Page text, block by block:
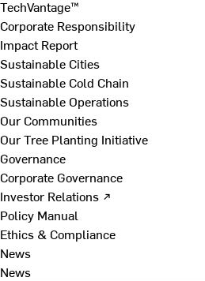
TechVantage™
Corporate Responsibility
Impact Report
Sustainable Cities
Sustainable Cold Chain
Sustainable Operations
Our Communities
Our Tree Planting Initiative
Governance
Corporate Governance
Investor Relations ↗
Policy Manual
Ethics & Compliance
News
News